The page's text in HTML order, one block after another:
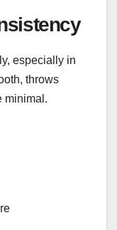
especially in
throws
minimal.